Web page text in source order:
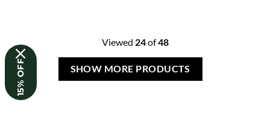
Viewed 24of48
SHOW MORE PRODUCTS
15% OFF